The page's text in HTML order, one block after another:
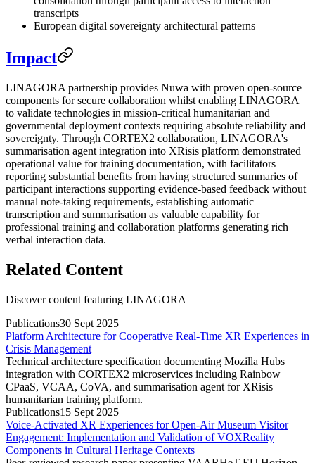
transcripts
European digital sovereignty architectural patterns
Impact
LINAGORA partnership provides Nuwa with proven open-source
components for secure collaboration whilst enabling LINAGORA
to validate technologies in mission-critical humanitarian and
governmental deployment contexts requiring absolute reliability and
sovereignty. Through CORTEX2 collaboration, LINAGORA's
summarisation agent integration into XRisis platform demonstrated
operational value for training documentation, with facilitators
reporting substantial benefits from having structured summaries of
participant interactions supporting evidence-based feedback without
manual note-taking requirements, establishing automatic
transcription and summarisation as valuable capability for
professional training and collaboration platforms generating rich
verbal interaction data.
Related Content
Discover content featuring LINAGORA
Publications30 Sept 2025
Platform Architecture for Cooperative Real-Time XR Experiences in
Crisis Management
Technical architecture specification documenting Mozilla Hubs
integration with CORTEX2 microservices including Rainbow
CPaaS, VCAA, CoVA, and summarisation agent for XRisis
humanitarian training platform.
Publications15 Sept 2025
Voice-Activated XR Experiences for Open-Air Museum Visitor
Engagement: Implementation and Validation of VOXReality
Components in Cultural Heritage Contexts